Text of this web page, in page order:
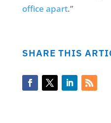
office apart.”
SHARE THIS